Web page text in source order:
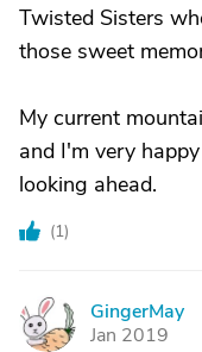
Twisted Sisters
those sweet
My current
and I'm very
looking ahead.
(1)
G
GingerMay
Jan 2019